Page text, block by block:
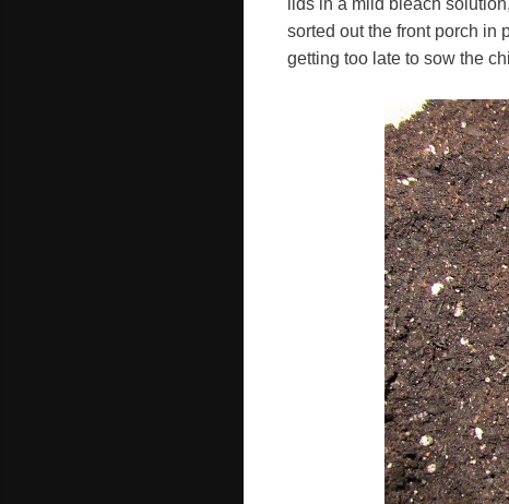
sorted out the front porch in
getting too late to sow the